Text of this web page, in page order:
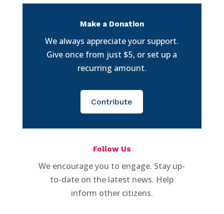
Make a Donation
We always appreciate your support.
Give once from just $5, or set up a
recurring amount.
Contribute
Follow Us
We encourage you to engage. Stay up-
to-date on the latest news. Help
inform other citizens.